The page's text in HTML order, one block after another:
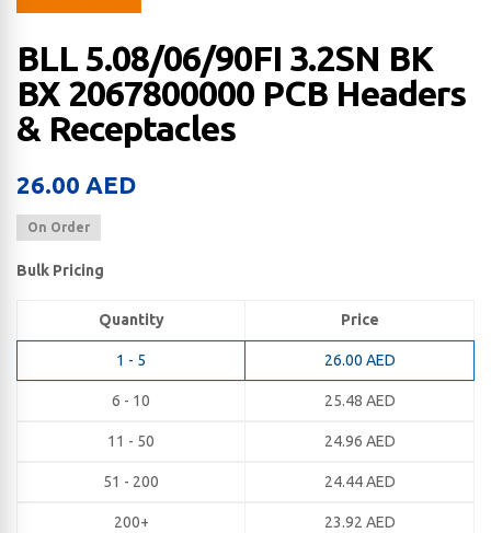
BLL 5.08/06/90FI 3.2SN BK
BX 2067800000 PCB Headers
& Receptacles
26.00 AED
On Order
Bulk Pricing
Quantity Price
1 - 5 26.00 AED
6 - 10 25.48 AED
11 - 50 24.96 AED
51 - 200 24.44AED
200+ 23.92 AED